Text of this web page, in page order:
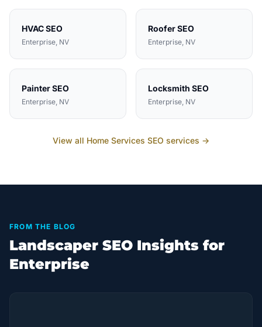
HVACSEO
Enterprise, NV
RooferSEO
Enterprise, NV
PainterSEO
Enterprise, NV
Locksmith SEO
Enterprise, NV
View all Home Services SEO services →
FROM THE BLOG
Landscaper SEO Insights for
Enterprise